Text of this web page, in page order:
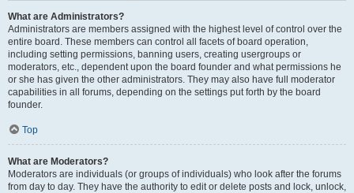
What are Administrators?
Administrators are members assigned with the highest level of control over the
entire board. These members can control all facets of board operation,
including setting permissions, banning users, creating usergroups or
moderators, etc., dependent upon the board founder and what permissions he
or she has given the other administrators. They may also have full moderator
capabilities in all forums, depending on the settings put forth by the board
founder.
Top
What are Moderators?
Moderators are individuals (or groups of individuals) who look after the forums
from day to day. They have the authority to edit or delete posts and lock, unlock,